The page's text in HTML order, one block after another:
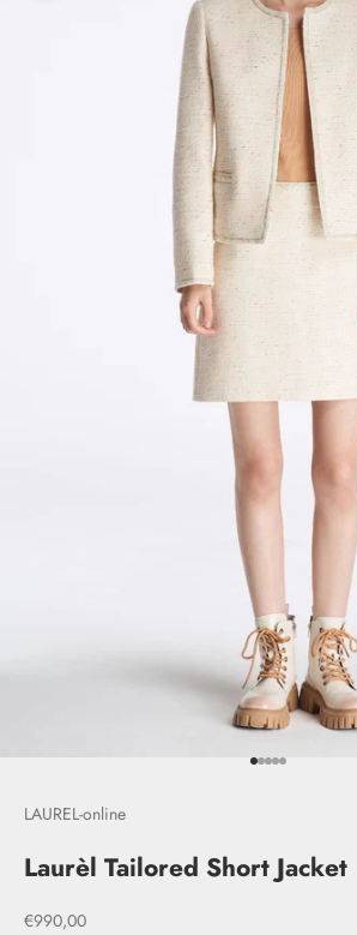
Go to item 1
Go to item 2
Go to item 3
Go to item 4
Go to item 5
LAUREL-online
Laurèl Tailored Short Jacket
Sale price
€990,00